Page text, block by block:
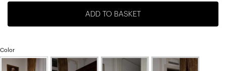
ADD TO BASKET
Color